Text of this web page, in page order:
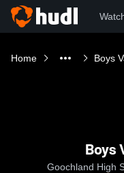
Home Boys
Boys
Goochland High